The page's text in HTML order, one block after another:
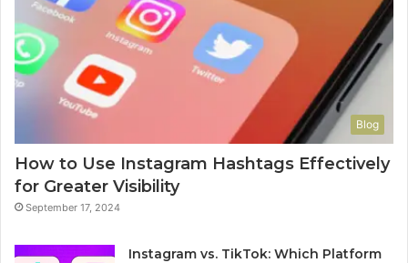
Blog
How to Use Instagram Hashtags Effectively
for Greater Visibility
September 17, 2024
Instagram vs. TikTok: Which Platform